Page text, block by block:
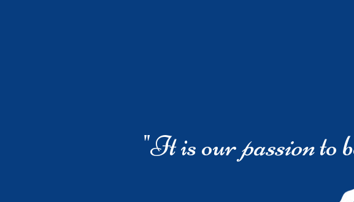
"It is ourpassionto